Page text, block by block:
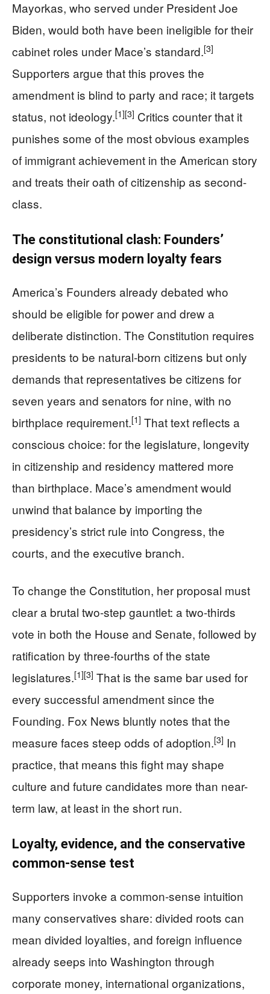
Mayorkas, who served under President Joe
Biden, would both have been ineligible for their
cabinet roles under Mace’s standard.[3]
Supporters argue that this proves the
amendment is blind to party and race; it targets
status, not ideology.[1][3] Critics counter that it
punishes some of the most obvious examples
of immigrant achievement in the American story
and treats their oath of citizenship as second-
class.
The constitutional clash: Founders’
design versus modern loyalty fears
America’s Founders already debated who
should be eligible for power and drew a
deliberate distinction. The Constitution requires
presidents to be natural-born citizens but only
demands that representatives be citizens for
seven years and senators for nine, with no
birthplace requirement.[1] That text reflects a
conscious choice: for the legislature, longevity
in citizenship and residency mattered more
than birthplace. Mace’s amendment would
unwind that balance by importing the
presidency’s strict rule into Congress, the
courts, and the executive branch.
To change the Constitution, her proposal must
clear a brutal two-step gauntlet: a two-thirds
vote in both the House and Senate, followed by
ratification by three-fourths of the state
legislatures.[1][3] That is the same bar used for
every successful amendment since the
Founding. Fox News bluntly notes that the
measure faces steep odds of adoption.[3] In
practice, that means this fight may shape
culture and future candidates more than near-
term law, at least in the short run.
Loyalty, evidence, and the conservative
common-sense test
Supporters invoke a common-sense intuition
many conservatives share: divided roots can
mean divided loyalties, and foreign influence
already seeps into Washington through
corporate money, international organizations,